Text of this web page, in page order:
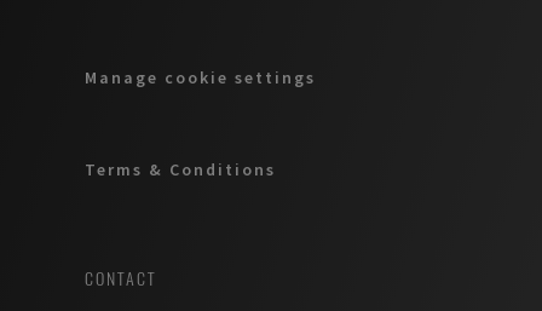
Manage cookie settings
Terms & Conditions
CONTACT